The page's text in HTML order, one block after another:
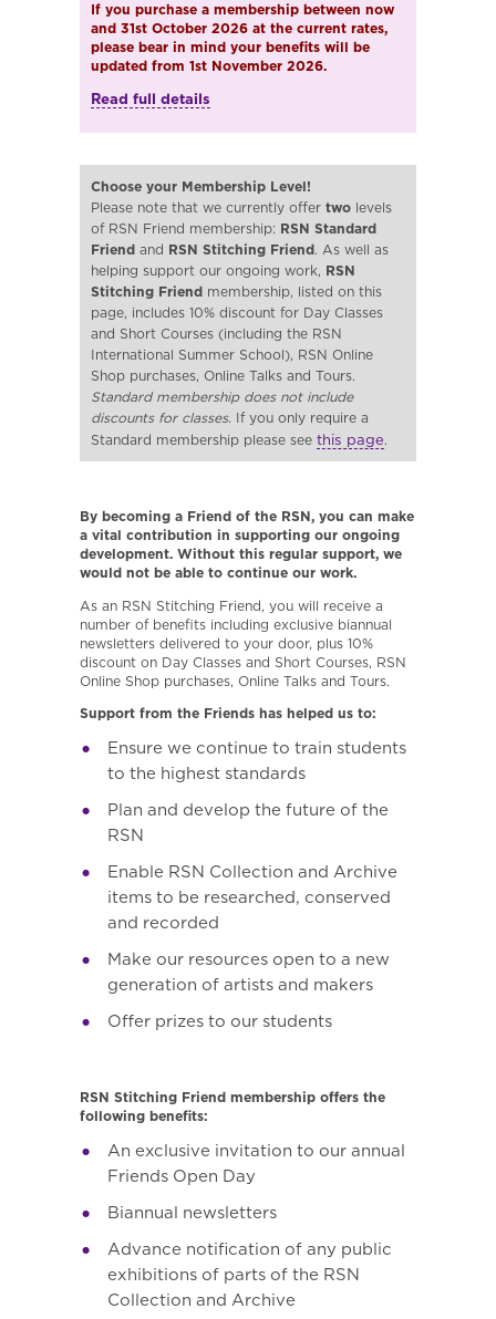
If you purchase a membership between now
and 31st October 2026 at the current rates,
please bear in mind your benefits will be
updated from 1st November 2026.
Read full details
Choose your Membership Level!
Please note that we currently offer twolevels
of RSN Friend membership: RSN Standard
Friendand RSN Stitching Friend. As well as
helping support our ongoing work, RSN
Stitching Friendmembership, listed on this
page, includes 10% discount for Day Classes
and Short Courses (including the RSN
International Summer School), RSN Online
Shop purchases, Online Talks and Tours.
Standard membership does not include
discounts for classes. If you only require a
Standard membership please see this page.
By becoming a Friend of the RSN, you can make
a vital contribution in supporting our ongoing
development. Without this regular support, we
would not be able to continue our work.
As an RSN Stitching Friend, you will receive a
number of benefits including exclusive biannual
newsletters delivered to your door, plus 10%
discount on Day Classes and Short Courses, RSN
Online Shop purchases, Online Talks and Tours.
Support from the Friends has helped us to:
Ensure we continue to train students
to the highest standards
Plan and develop the future of the
RSN
Enable RSN Collection and Archive
items to be researched, conserved
and recorded
Make our resources open to a new
generation of artists and makers
Offer prizes to our students
RSN Stitching Friend membership offers the
following benefits:
An exclusive invitation to our annual
Friends Open Day
Biannual newsletters
Advance notification of any public
exhibitions of parts of the RSN
Collection and Archive